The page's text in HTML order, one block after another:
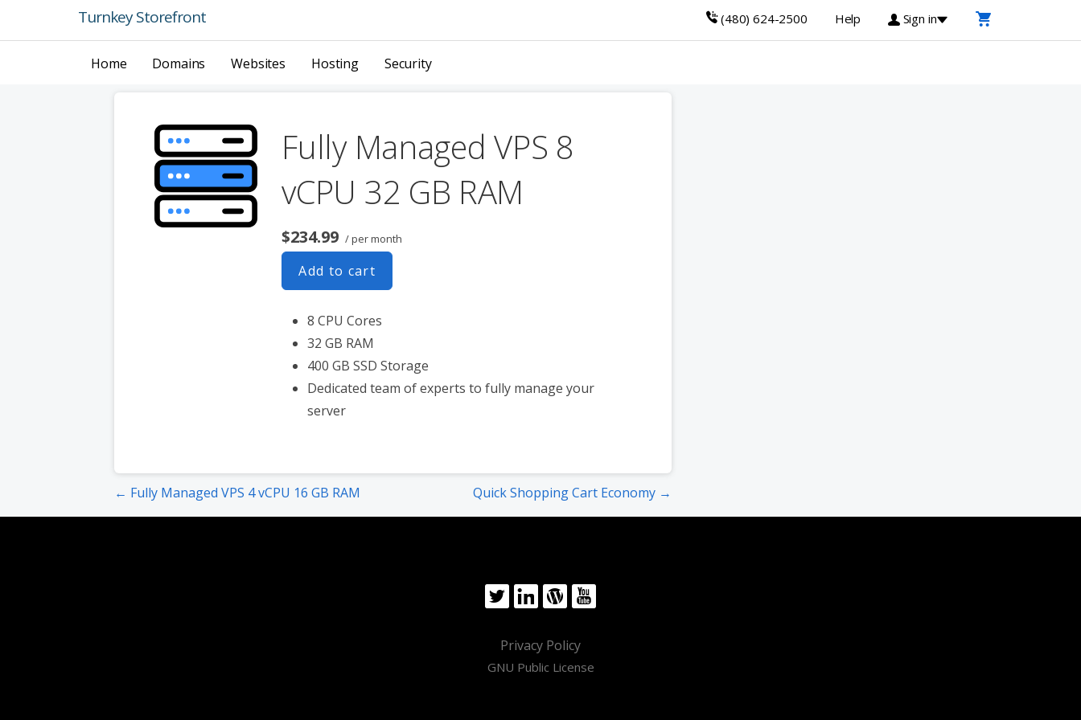
(480) 624-2500 Help Sign in
Turnkey Storefront
Home Domains Websites Hosting Security
Fully Managed VPS 8
vCPU 32 GB RAM
$234.99 / per month
Add to cart
8 CPU Cores
32 GB RAM
400 GB SSD Storage
Dedicated team of experts to fully manage your
server
Post
← Fully Managed VPS 4 vCPU 16 GB RAM Quick Shopping Cart Economy →
Privacy Policy
GNU Public License